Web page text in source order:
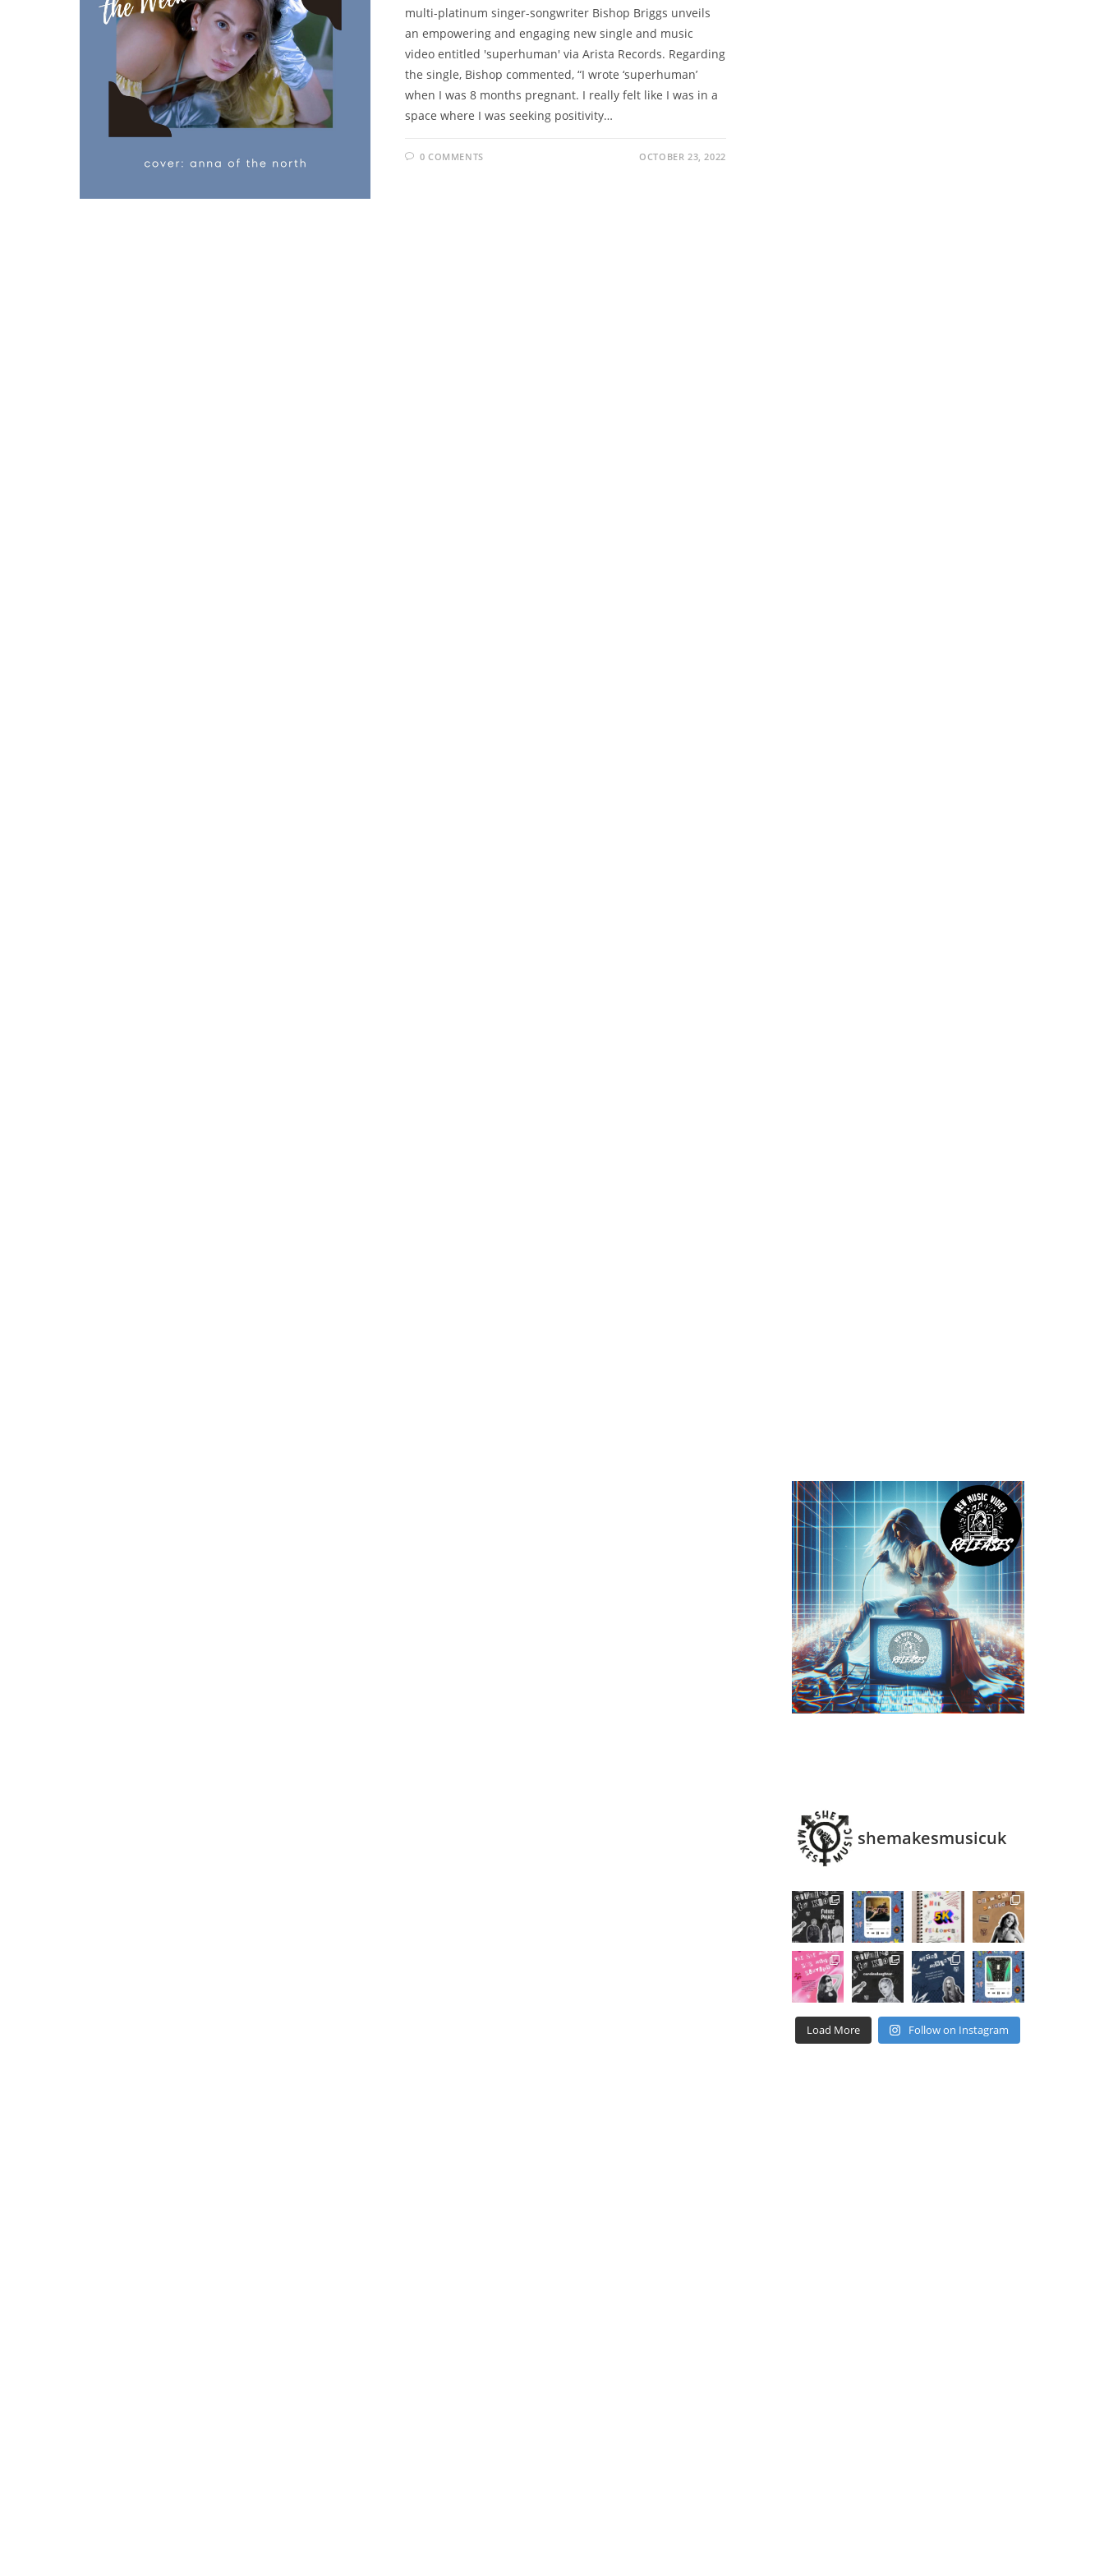
multi-platinum singer-songwriter Bishop Briggs unveils
an empowering and engaging new single and music
video entitled 'superhuman' via Arista Records. Regarding
the single, Bishop commented, “I wrote ‘superhuman’
when I was 8 months pregnant. I really felt like I was in a
space where I was seeking positivity…
0 COMMENTS OCTOBER 23, 2022
shemakesmusicuk
Load More Follow on Instagram